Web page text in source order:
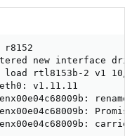
r8152
new interface
rtl8153b-2 v1 10/
v1.11.11